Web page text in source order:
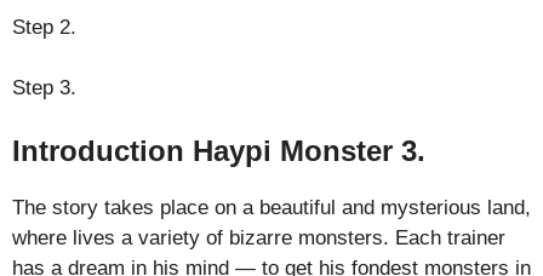
Step 2.
Step 3.
Introduction Haypi Monster 3.
The story takes place on a beautiful and mysterious land,
where lives a variety of bizarre monsters. Each trainer
has a dream in his mind — to get his fondest monsters in